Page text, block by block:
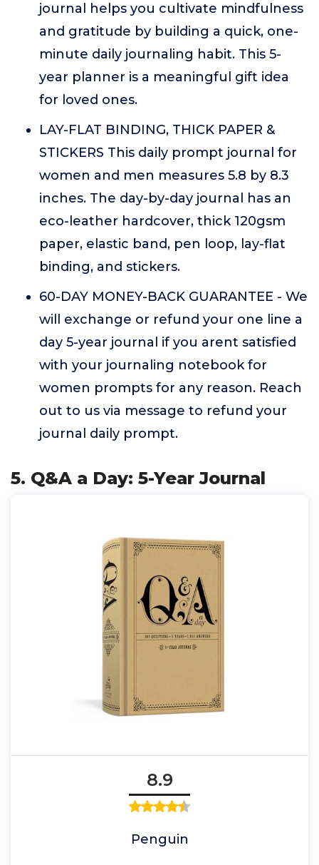
journal helps you cultivate mindfulness
and gratitude by building a quick, one-
minute daily journaling habit. This 5-
year planner is a meaningful gift idea
for loved ones.
LAY-FLAT BINDING, THICK PAPER &
STICKERS This daily prompt journal for
women and men measures 5.8 by 8.3
inches. The day-by-day journal has an
eco-leather hardcover, thick 120gsm
paper, elastic band, pen loop, lay-flat
binding, and stickers.
60-DAY MONEY-BACK GUARANTEE - We
will exchange or refund your one line a
day 5-year journal if you arent satisfied
with your journaling notebook for
women prompts for any reason. Reach
out to us via message to refund your
journal daily prompt.
5. Q&A a Day: 5-Year Journal
8.9
Penguin